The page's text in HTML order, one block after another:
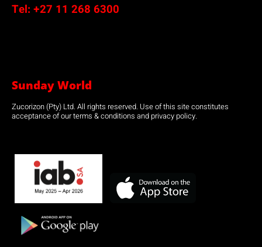
Tel: +27 11 268 6300
Sunday World
Zucorizon (Pty) Ltd. All rights reserved. Use of this site constitutes
acceptance of our terms & conditions and privacy policy.